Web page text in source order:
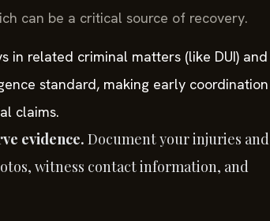
can be a critical source of recovery.
in related criminal matters (like DUI) and
standard, making early coordination
claims.
evidence. Document your injuries and
witness contact information, and